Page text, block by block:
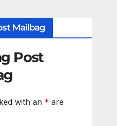
Mailbag
Post
with an * are